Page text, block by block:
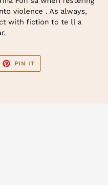
violence . As always,
with fiction to te ll a
PIN IT
PINTEREST